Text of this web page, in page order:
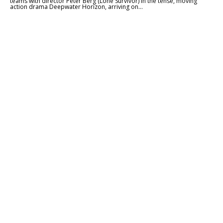
action drama Deepwater Horizon, arriving on...